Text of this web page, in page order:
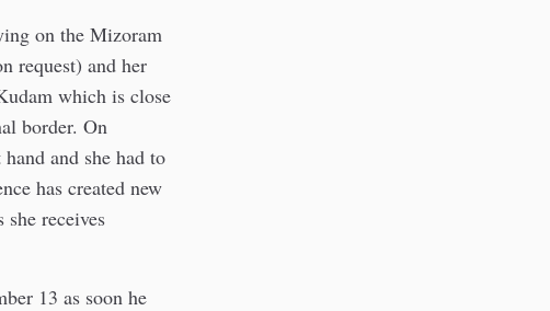
on the Mizoram
request) and her
which is close
border. On
and she had to
has created new
she receives
13 as soon he